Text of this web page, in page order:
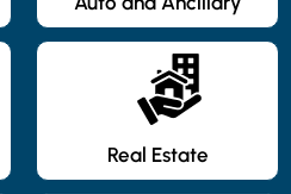
Real Estate